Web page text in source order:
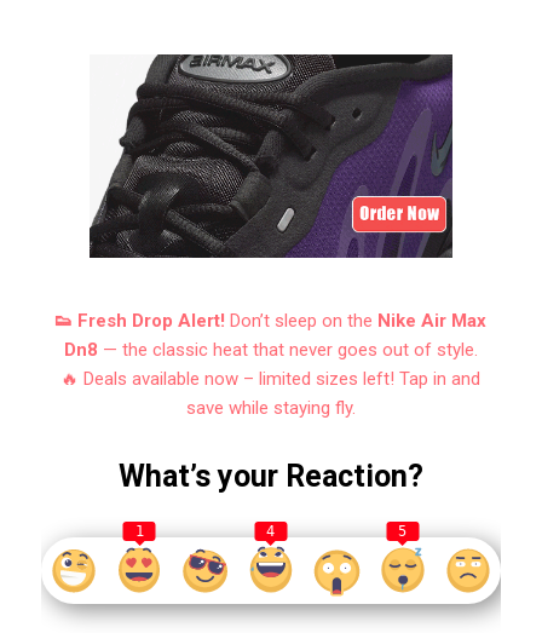
👟 Fresh Drop Alert! Don’t sleep on the Nike Air Max
Dn8 — the classic heat that never goes out of style.
🔥 Deals available now – limited sizes left! Tap in and
save while staying fly.
What’s your Reaction?
1 4 5